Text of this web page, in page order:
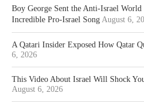
Boy George Sent the Anti-Israel
Incredible Pro-Israel Song August 6,
A Qatari Insider Exposed How Qatar
6, 2026
This Video About Israel Will Shock
August 6, 2026